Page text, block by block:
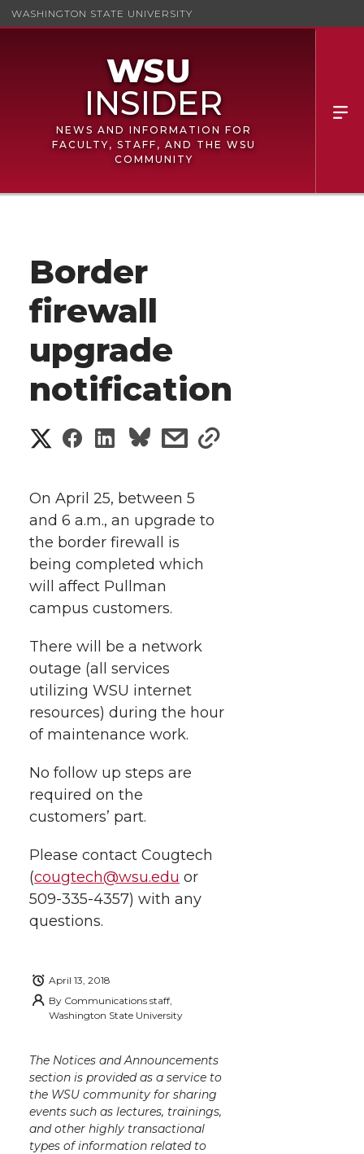
WASHINGTON STATE UNIVERSITY
NEWS AND INFORMATION FOR
FACULTY, STAFF, AND THE WSU
COMMUNITY
Border
firewall
upgrade
notification
S
a
r
e
n
T
w
i
t
t
e
S
a
r
e
o
n
F
a
c
e
B
o
k
S
a
r
e
n
L
i
n
k
e
d
s
a
r
w
t
h
e
a
i
s
l
On April 25, between 5
and 6 a.m., an upgrade to
the border firewall is
being completed which
will affect Pullman
campus customers.
There will be a network
outage (all services
utilizing WSU internet
resources) during the hour
of maintenance work.
No follow up steps are
required on the
customers’ part.
Please contact Cougtech
(cougtech@wsu.edu or
509-335-4357) with any
questions.
April 13, 2018
By Communications staff,
Washington State University
The Notices and Announcements
section is provided as a service to
the WSU community for sharing
events such as lectures, trainings,
and other highly transactional
types of information related to